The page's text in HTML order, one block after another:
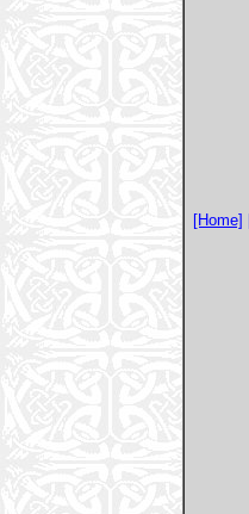
[Home]